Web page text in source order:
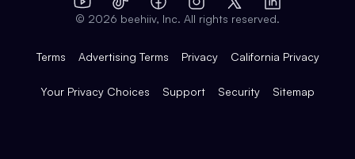
IntegrationsYouTube LinkedIn
© 2026 beehiiv, Inc. All rights reserved.
Terms Advertising Terms Privacy California Privacy
Your Privacy Choices Support Security Sitemap